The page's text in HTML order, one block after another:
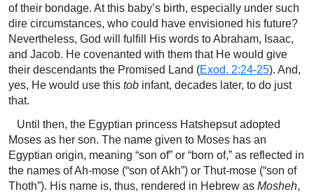
of their bondage. At this baby’s birth, especially under such
dire circumstances, who could have envisioned his future?
Nevertheless, God will fulfill His words to Abraham, Isaac,
and Jacob. He covenanted with them that He would give
their descendants the Promised Land (Exod. 2:24-25). And,
yes, He would use this tob infant, decades later, to do just
that.
Until then, the Egyptian princess Hatshepsut adopted
Moses as her son. The name given to Moses has an
Egyptian origin, meaning “son of” or “born of,” as reflected in
the names of Ah-mose (“son of Akh”) or Thut-mose (“son of
Thoth”). His name is, thus, rendered in Hebrew as Mosheh,